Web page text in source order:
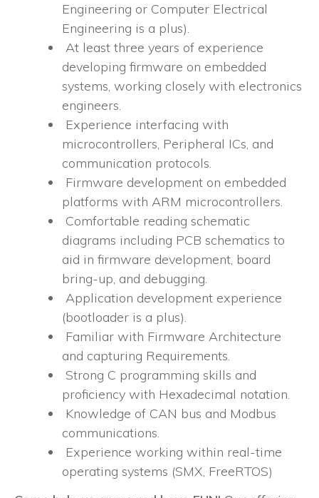
Engineering or Computer Electrical
Engineering is a plus).
At least three years of experience
developing firmware on embedded
systems, working closely with electronics
engineers.
Experience interfacing with
microcontrollers, Peripheral ICs, and
communication protocols.
Firmware development on embedded
platforms with ARM microcontrollers.
Comfortable reading schematic
diagrams including PCB schematics to
aid in firmware development, board
bring-up, and debugging.
Application development experience
(bootloader is a plus).
Familiar with Firmware Architecture
and capturing Requirements.
Strong C programming skills and
proficiency with Hexadecimal notation.
Knowledge of CAN bus and Modbus
communications.
Experience working within real-time
operating systems (SMX, FreeRTOS)